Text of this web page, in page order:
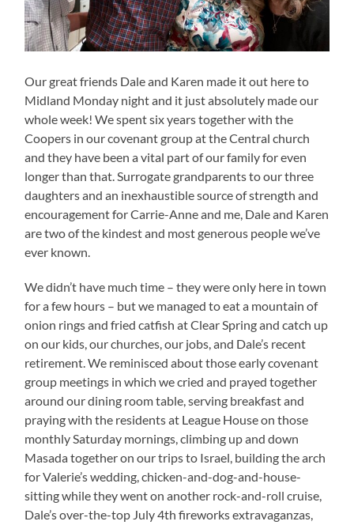
Our great friends Dale and Karen made it out here to
Midland Monday night and it just absolutely made our
whole week! We spent six years together with the
Coopers in our covenant group at the Central church
and they have been a vital part of our family for even
longer than that. Surrogate grandparents to our three
daughters and an inexhaustible source of strength and
encouragement for Carrie-Anne and me, Dale and Karen
are two of the kindest and most generous people we’ve
ever known.
We didn’t have much time – they were only here in town
for a few hours – but we managed to eat a mountain of
onion rings and fried catfish at Clear Spring and catch up
on our kids, our churches, our jobs, and Dale’s recent
retirement. We reminisced about those early covenant
group meetings in which we cried and prayed together
around our dining room table, serving breakfast and
praying with the residents at League House on those
monthly Saturday mornings, climbing up and down
Masada together on our trips to Israel, building the arch
for Valerie’s wedding, chicken-and-dog-and-house-
sitting while they went on another rock-and-roll cruise,
Dale’s over-the-top July 4th fireworks extravaganzas,